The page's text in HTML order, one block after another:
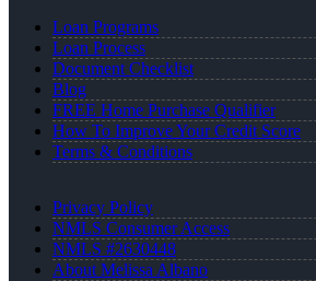
Loan Programs
Loan Process
Document Checklist
Blog
FREE Home Purchase Qualifier
How To Improve Your Credit Score
Terms & Conditions
Privacy Policy
NMLS Consumer Access
NMLS #2630448
About Melissa Albano